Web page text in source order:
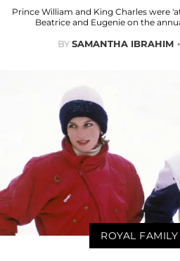
Prince William and King Charles were
Beatrice and Eugenie on the
BYSAMANTHA IBRAHIM
ROYAL